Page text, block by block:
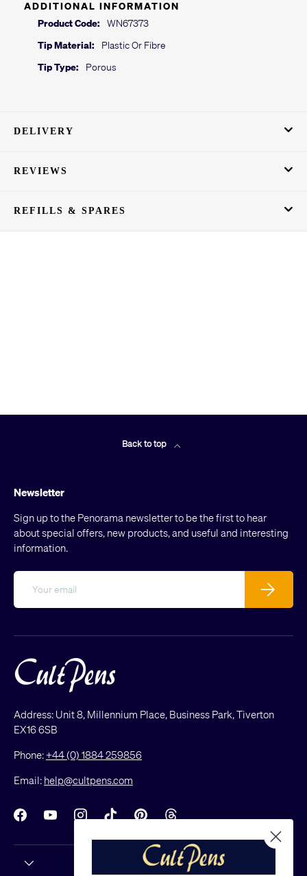
ADDITIONAL INFORMATION
Product Code:
WN67373
Tip Material:
Plastic Or Fibre
Tip Type:
Porous
DELIVERY
REVIEWS
REFILLS & SPARES
Back to top
Newsletter
Sign up to the Penorama newsletter to be the first to hear
about special offers, new products, and useful and interesting
information.
Subscribe
Address: Unit 8, Millennium Place, Business Park, Tiverton
EX16 6SB
Phone:+44 (0) 1884 259856
Email: help@cultpens.com
FacebookYouTubeInstagramTikTokPinterestThreads